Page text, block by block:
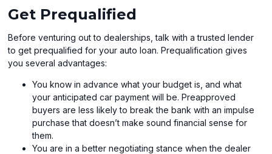
Get Prequalified
Before venturing out to dealerships, talk with a trusted lender
to get prequalified for your auto loan. Prequalification gives
you several advantages:
You know in advance what your budget is, and what
your anticipated car payment will be. Preapproved
buyers are less likely to break the bank with an impulse
purchase that doesn’t make sound financial sense for
them.
You are in a better negotiating stance when the dealer